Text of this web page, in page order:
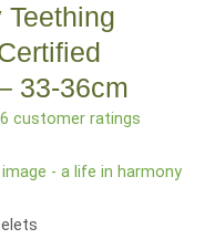
33-36cm
customer ratings